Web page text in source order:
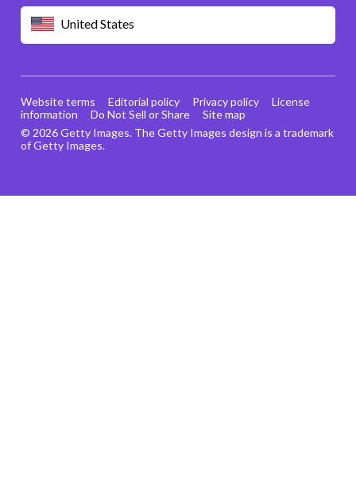
United States
© 2026 Getty Images. The Getty Images design is a trademark
of Getty Images.
Website terms Editorial policy Privacy policy
License
information
Do Not Sell or Share Site map